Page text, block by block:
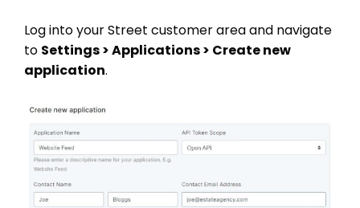
Log into your Street customer area and navigate
to Settings > Applications > Create new
application.